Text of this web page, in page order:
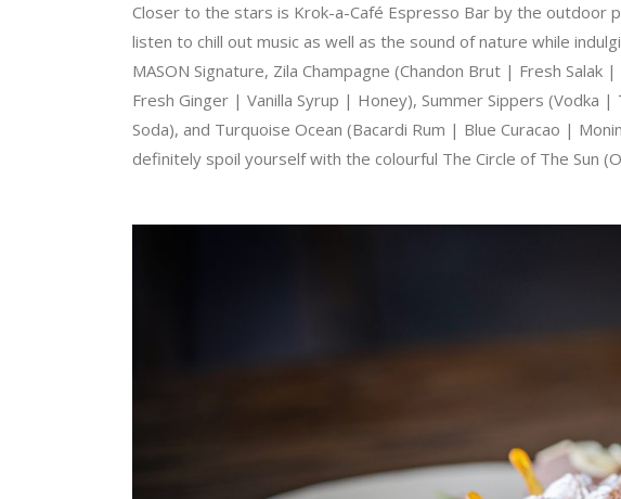
Closer to the stars is Krok-a-Café Espresso Bar by the
listen to chill out music as well as the sound of nature while
MASON Signature, Zila Champagne (Chandon Brut | Fresh Salak
Fresh Ginger | Vanilla Syrup | Honey), Summer Sippers (Vodka
Soda), and Turquoise Ocean (Bacardi Rum | Blue Curacao |
definitely spoil yourself with the colourful The Circle of The Sun